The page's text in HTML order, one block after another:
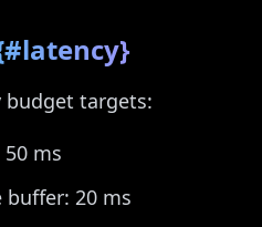
budget targets:
ms
20 ms